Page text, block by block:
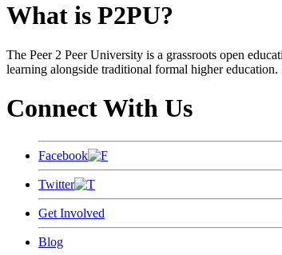
What is P2PU?
The Peer 2 Peer University is a grassroots open
learning alongside traditional formal higher
Connect With Us
Facebook
Twitter
Get Involved
Blog